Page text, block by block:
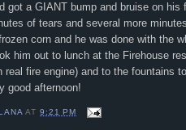
got a GIANT bump and bruise on his
of tears and several more
corn and he was done with the
him out to lunch at the Firehouse
real fire engine) and to the fountains
good afternoon!
AT9:21 PM